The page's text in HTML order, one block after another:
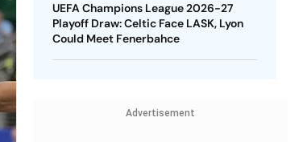
UEFA Champions League 2026-27
Playoff Draw: Celtic Face LASK, Lyon
Could Meet Fenerbahce
Advertisement